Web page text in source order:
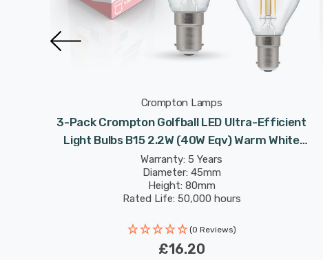
Crompton Lamps
3-Pack Crompton Golfball LED Ultra-Efficient
Light Bulbs B15 2.2W (40W Eqv) Warm White
Clear A-Class Round Small Bayonet Filament A-
Rated
Warranty: 5 Years
Diameter: 45mm
Height: 80mm
Rated Life: 50,000 hours
(0 Reviews)
£16.20